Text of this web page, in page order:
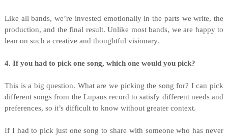
Like all bands, we’re invested emotionally in the parts we write, the
production, and the final result. Unlike most bands, we are happy to
lean on such a creative and thoughtful visionary. ⁠
4. If you had to pick one song, which one would you pick?
This is a big question. What are we picking the song for? I can pick
different songs from the Lupaus record to satisfy different needs and
preferences, so it’s difficult to know without greater context.
If I had to pick just one song to share with someone who has never